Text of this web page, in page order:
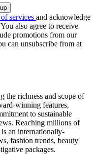
services and acknowledge
You also agree to receive
promotions from our
can unsubscribe from at
the richness and scope of
winning features,
to sustainable
Reaching millions of
an internationally-
fashion trends, beauty
packages.